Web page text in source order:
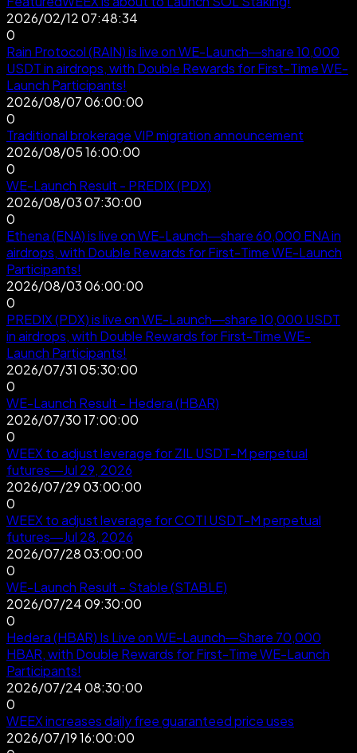
2026/02/12 07:48:34
0
Rain Protocol (RAIN) is live on WE-Launch—share 10,000
USDT in airdrops, with Double Rewards for First-Time WE-
Launch Participants!
2026/08/07 06:00:00
0
Traditional brokerage VIP migration announcement
2026/08/05 16:00:00
0
WE-Launch Result - PREDIX (PDX)
2026/08/03 07:30:00
0
Ethena (ENA) is live on WE-Launch—share 60,000 ENA in
airdrops, with Double Rewards for First-Time WE-Launch
Participants!
2026/08/03 06:00:00
0
PREDIX (PDX) is live on WE-Launch—share 10,000 USDT
in airdrops, with Double Rewards for First-Time WE-
Launch Participants!
2026/07/31 05:30:00
0
WE-Launch Result - Hedera (HBAR)
2026/07/30 17:00:00
0
WEEX to adjust leverage for ZIL USDT-M perpetual
futures—Jul 29, 2026
2026/07/29 03:00:00
0
WEEX to adjust leverage for COTI USDT-M perpetual
futures—Jul 28, 2026
2026/07/28 03:00:00
0
WE-Launch Result - Stable (STABLE)
2026/07/24 09:30:00
0
Hedera (HBAR) Is Live on WE-Launch—Share 70,000
HBAR, with Double Rewards for First-Time WE-Launch
Participants!
2026/07/24 08:30:00
0
WEEX increases daily free guaranteed price uses
2026/07/19 16:00:00